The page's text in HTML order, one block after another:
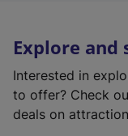
Explore and
Interested in
to offer? Check
deals on